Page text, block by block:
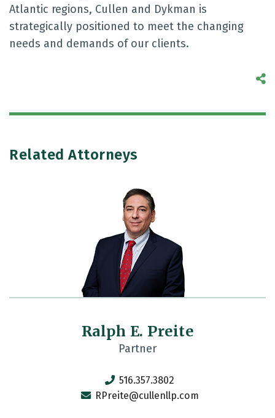
Atlantic regions, Cullen and Dykman is
strategically positioned to meet the changing
needs and demands of our clients.
Related Attorneys
Ralph E. Preite
Partner
516.357.3802
RPreite@cullenllp.com